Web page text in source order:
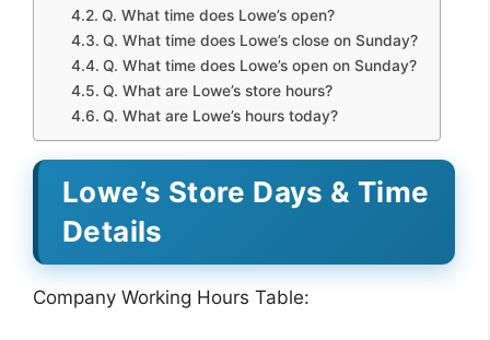
Q. What time does Lowe’s open?
Q. What time does Lowe’s close on Sunday?
Q. What time does Lowe’s open on Sunday?
Q. What are Lowe’s store hours?
Q. What are Lowe’s hours today?
Lowe’s Store Days & Time
Details
Company Working Hours Table: